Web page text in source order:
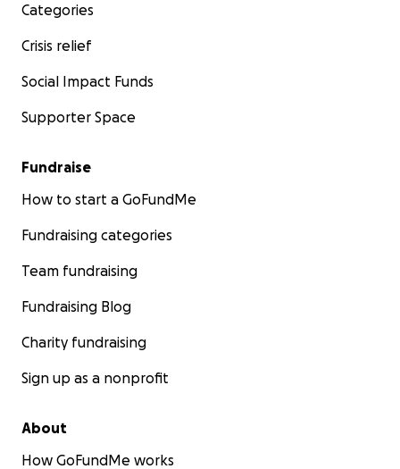
Categories
Crisis relief
Social Impact Funds
Supporter Space
Fundraise
How to start a GoFundMe
Fundraising categories
Team fundraising
Fundraising Blog
Charity fundraising
Sign up as a nonprofit
About
How GoFundMe works